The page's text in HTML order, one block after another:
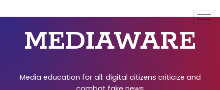
MEDIAWARE
Media education for all: digital citizens criticize and